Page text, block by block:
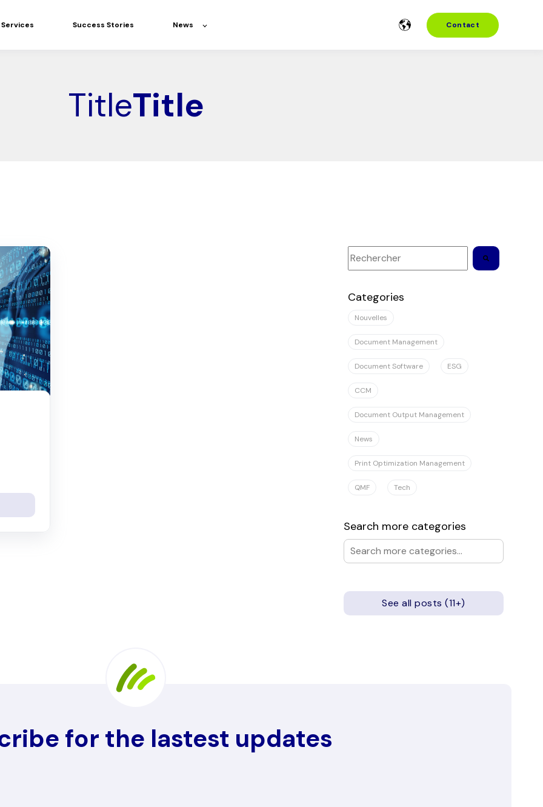
Services Success Stories News Contact
TitleTitle
Il s'agit d'un champ de recherche auquel
Categories
Nouvelles
Document Management
Document Software ESG
CCM
Document Output Management
News
Print Optimization Management
QMF Tech
Search more categories
See all posts (11+)
for the lastest updates